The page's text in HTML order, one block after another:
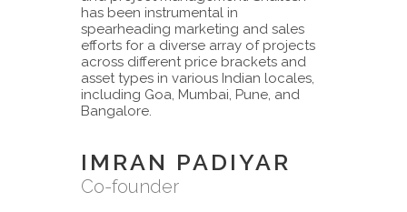
has been instrumental in
spearheading marketing and sales
efforts for a diverse array of projects
across different price brackets and
asset types in various Indian locales,
including Goa, Mumbai, Pune, and
Bangalore.
IMRAN PADIYAR
Co-founder